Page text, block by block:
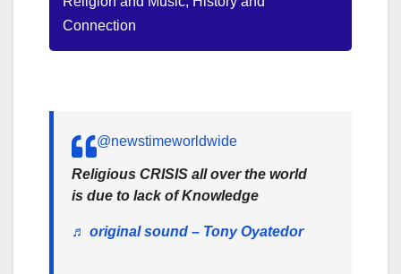
Connection
@newstimeworldwide
Religious CRISIS all over the world
is due to lack of Knowledge
♬ original sound – Tony Oyatedor